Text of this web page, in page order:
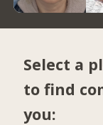
Select a
to find
you: